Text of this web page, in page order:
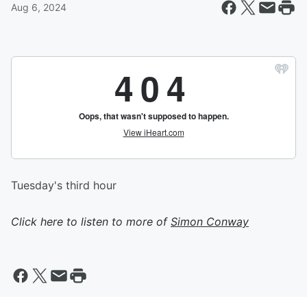
Aug 6, 2024
Tuesday's third hour
Click here to listen to more of Simon Conway